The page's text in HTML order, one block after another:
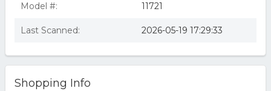
Model #: 11721
Last Scanned: 2026-05-19 17:29:33
Shopping Info